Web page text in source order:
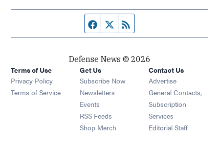
Facebook page
Twitter feed
Defense News © 2026
Terms of Use
Privacy Policy
Terms of Service
Get Us
Subscribe Now
Newsletters Opens in new window
Events Opens in new window
RSS Feeds Opens in new window
Shop Merch Opens in new window
Contact Us
Advertise
General Contacts,
Subscription
Services
Editorial Staff